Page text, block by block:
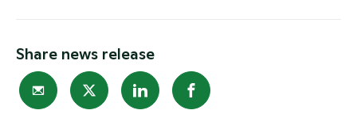
Share news release